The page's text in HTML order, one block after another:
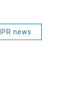
news